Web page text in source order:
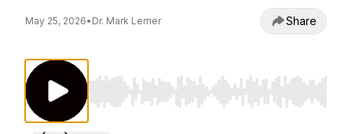
May 25, 2026• Dr. Mark Lerner Share
Use Left/Right to seek, Home/End to jump to